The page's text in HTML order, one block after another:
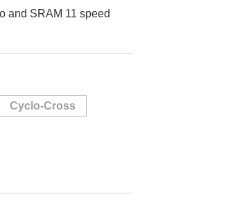
and SRAM 11 speed
Cyclo-Cross